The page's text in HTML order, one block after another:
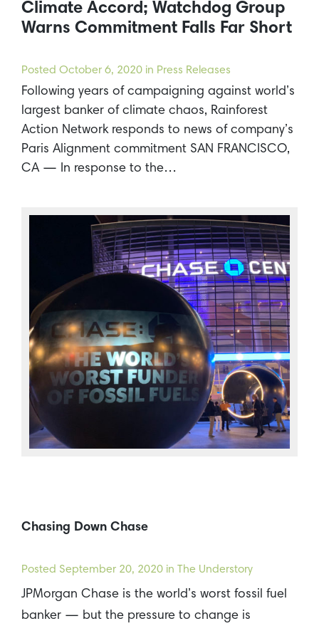
Climate Accord; Watchdog Group
Warns Commitment Falls Far Short
Posted October 6, 2020 in Press Releases
Following years of campaigning against world’s
largest banker of climate chaos, Rainforest
Action Network responds to news of company’s
Paris Alignment commitment SAN FRANCISCO,
CA — In response to the…
Chasing Down Chase
Posted September 20, 2020 in The Understory
JPMorgan Chase is the world’s worst fossil fuel
banker — but the pressure to change is